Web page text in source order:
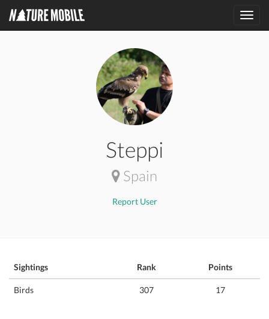
Steppi
Spain
Report User
Sightings Rank Points
Birds 307 17